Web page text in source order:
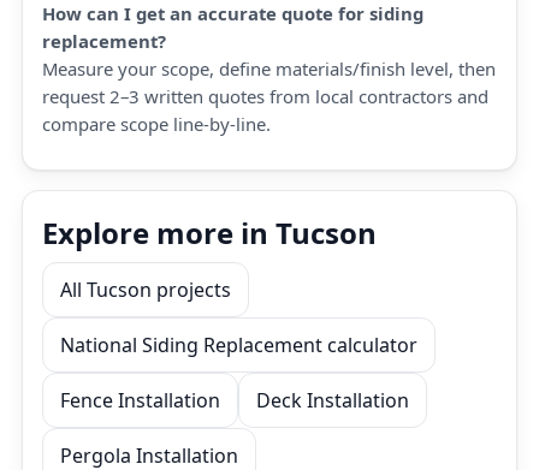
How can I get an accurate quote for siding
replacement?
Measure your scope, define materials/finish level, then
request 2–3 written quotes from local contractors and
compare scope line-by-line.
Explore more in Tucson
All Tucson projects
National Siding Replacement calculator
Fence Installation Deck Installation
Pergola Installation